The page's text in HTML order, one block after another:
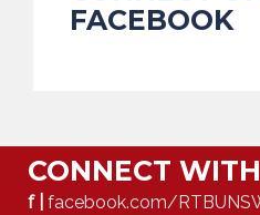
FACEBOOK
CONNECT
f | facebook.com/